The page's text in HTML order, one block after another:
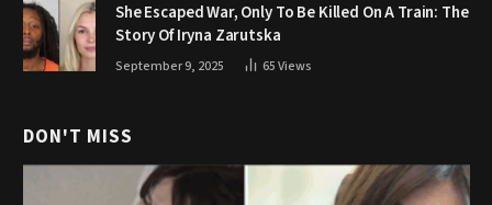
She Escaped War, Only To Be Killed On A Train: The
Story Of Iryna Zarutska
September 9, 2025 65Views
DON'T MISS